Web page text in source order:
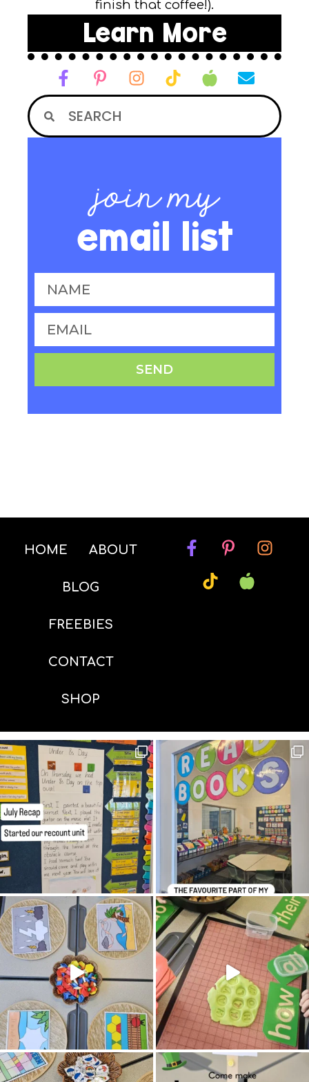
finish that coffee!).
Learn More
join my
email list
SEND
HOME ABOUT
BLOG
FREEBIES
CONTACT
SHOP